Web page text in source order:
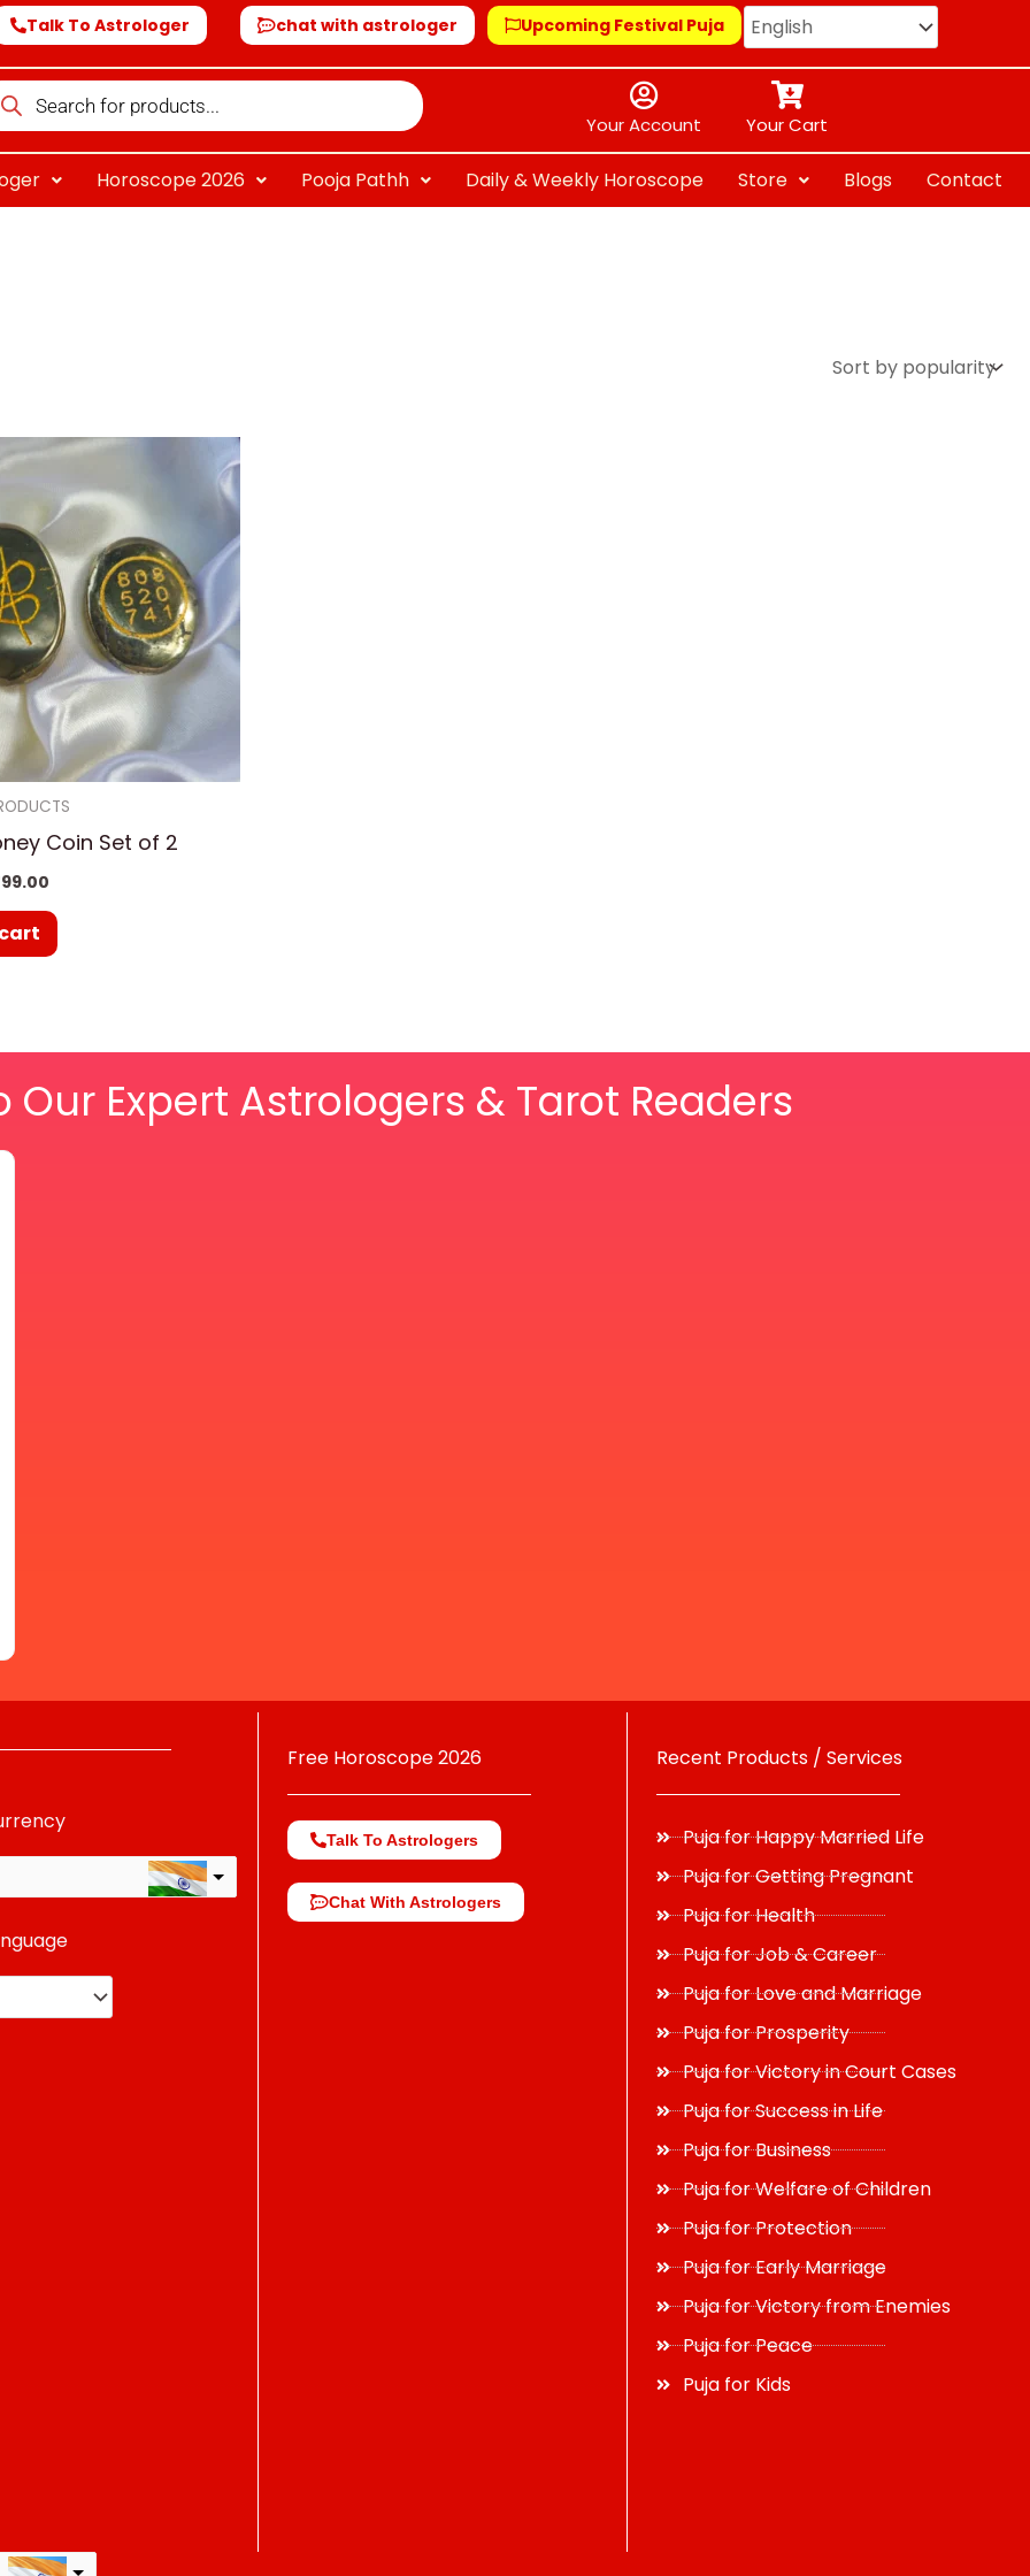
Talk To Astrologer chat with astrologer Upcoming Festival Puja
Your Account Your Cart
Horoscope 2026 Pooja Pathh Daily & Weekly Horoscope Store Blogs Contact
Coin Set of 2
1,999.00.
Current
₹ 799.00.
Our Expert Astrologers & Tarot Readers
Free Horoscope 2026
Talk To Astrologers
Chat With Astrologers
Recent Products / Services
Puja for Happy Married Life
Puja for Getting Pregnant
Puja for Health
Puja for Job & Career
Puja for Love and Marriage
Puja for Prosperity
Puja for Victory in Court Cases
Puja for Success in Life
Puja for Business
Puja for Welfare of Children
Puja for Protection
Puja for Early Marriage
Puja for Victory from Enemies
Puja for Peace
Puja for Kids